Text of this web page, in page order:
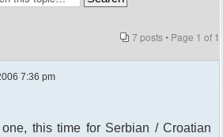
7 posts • Page 1 of 1
7:36 pm
this time for Serbian / Croatian